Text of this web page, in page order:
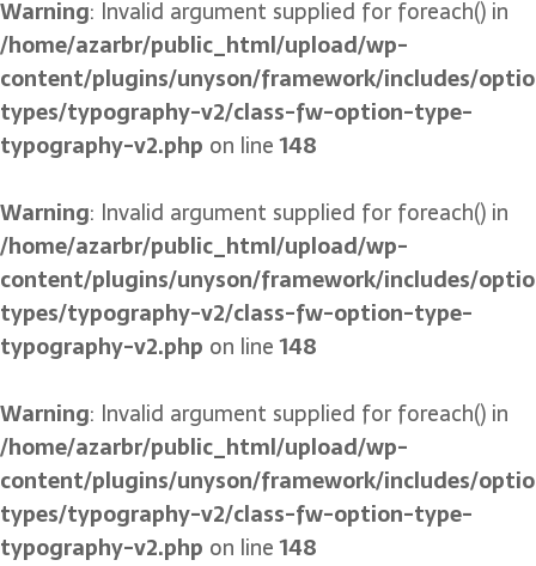
Warning: Invalid argument supplied for foreach() in
/home/azarbr/public_html/upload/wp-
content/plugins/unyson/framework/includes/
types/typography-v2/class-fw-option-type-
typography-v2.php on line148
Warning: Invalid argument supplied for foreach() in
/home/azarbr/public_html/upload/wp-
content/plugins/unyson/framework/includes/
types/typography-v2/class-fw-option-type-
typography-v2.php on line148
Warning: Invalid argument supplied for foreach() in
/home/azarbr/public_html/upload/wp-
content/plugins/unyson/framework/includes/
types/typography-v2/class-fw-option-type-
typography-v2.php on line148